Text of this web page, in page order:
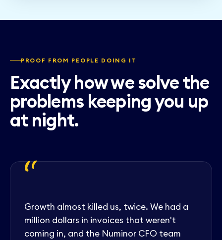
PROOF FROM PEOPLE DOING IT
Exactly how we solve the
problems keeping you up
at night.
"
Growth almost killed us, twice. We had a
million dollars in invoices that weren't
coming in, and the Numinor CFO team